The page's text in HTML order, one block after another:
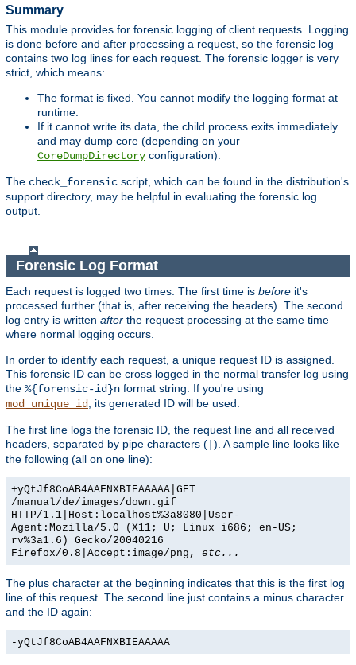
Summary
This module provides for forensic logging of client requests. Logging
is done before and after processing a request, so the forensic log
contains two log lines for each request. The forensic logger is very
strict, which means:
The format is fixed. You cannot modify the logging format at
runtime.
If it cannot write its data, the child process exits immediately
and may dump core (depending on your
CoreDumpDirectory configuration).
The check_forensic script, which can be found in the distribution's
support directory, may be helpful in evaluating the forensic log
output.
Forensic Log Format
Each request is logged two times. The first time is before it's
processed further (that is, after receiving the headers). The second
log entry is written after the request processing at the same time
where normal logging occurs.
In order to identify each request, a unique request ID is assigned.
This forensic ID can be cross logged in the normal transfer log using
the %{forensic-id}n format string. If you're using
mod_unique_id, its generated ID will be used.
The first line logs the forensic ID, the request line and all received
headers, separated by pipe characters ( ). A sample line looks like
the following (all on one line):
+yQtJf8CoAB4AAFNXBIEAAAAA|GET
/manual/de/images/down.gif
HTTP/1.1|Host:localhost%3a8080|User-
Agent:Mozilla/5.0 (X11; U; Linux i686; en-US;
rv%3a1.6) Gecko/20040216
Firefox/0.8|Accept:image/png, etc...
The plus character at the beginning indicates that this is the first log
line of this request. The second line just contains a minus character
and the ID again:
-yQtJf8CoAB4AAFNXBIEAAAAA